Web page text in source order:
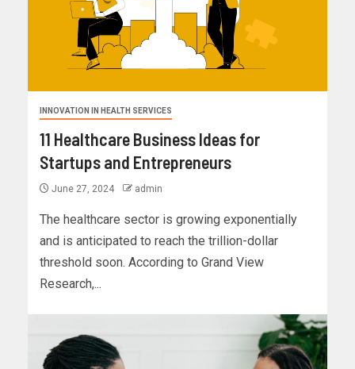
INNOVATION IN HEALTH SERVICES
11 Healthcare Business Ideas for
Startups and Entrepreneurs
June 27, 2024 admin
The healthcare sector is growing exponentially
and is anticipated to reach the trillion-dollar
threshold soon. According to Grand View
Research,...